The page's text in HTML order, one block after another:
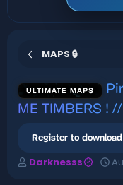
MAPS 🔒
ULTIMATE MAPS
ME TIMBERS !
Register to download
A
Darknesss
C